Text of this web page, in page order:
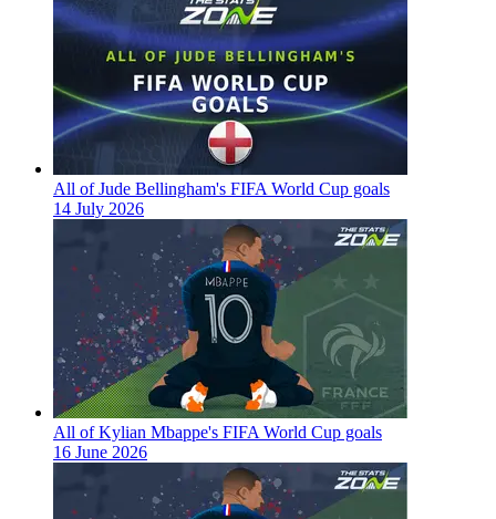
All of Jude Bellingham's FIFA World Cup goals
14 July 2026
All of Kylian Mbappe's FIFA World Cup goals
16 June 2026